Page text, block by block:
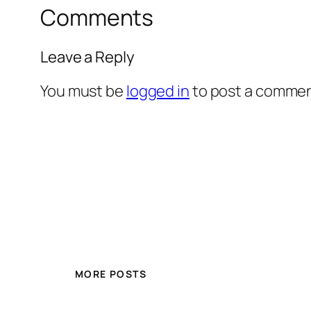
Comments
Leave a Reply
You must be logged into post a
MORE POSTS